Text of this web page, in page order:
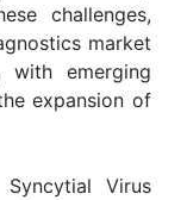
challenges,
market
emerging
expansion of
Virus